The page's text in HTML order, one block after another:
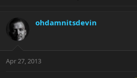
ohdamnitsdevin
Apr 27, 2013